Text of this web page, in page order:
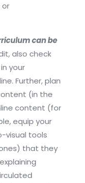
can be
also check
your
Further, plan
(in the
content (for
equip your
visual tools
that they